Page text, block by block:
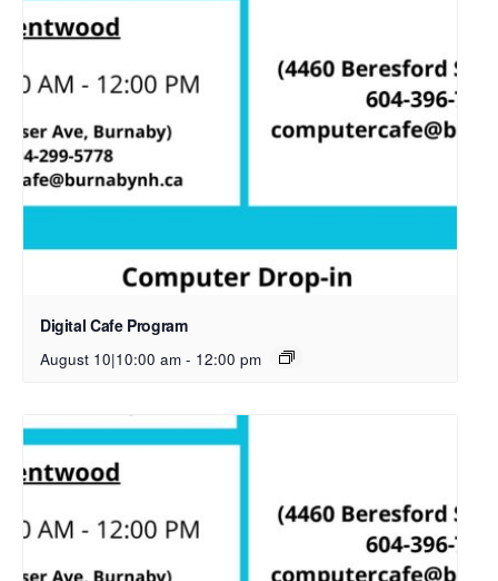
Digital Cafe Program
August 10|10:00 am - 12:00 pm